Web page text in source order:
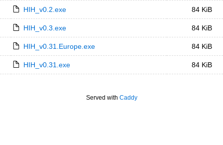
HIH_v0.2.exe 84 KiB
HIH_v0.3.exe 84 KiB
HIH_v0.31.Europe.exe 84 KiB
HIH_v0.31.exe 84 KiB
Served with Caddy